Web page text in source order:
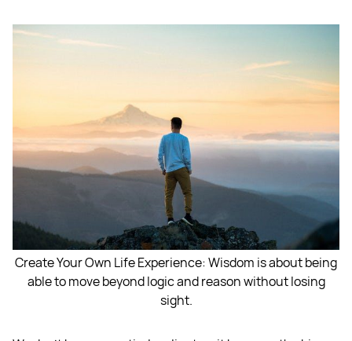
Create Your Own Life Experience: Wisdom is about being
able to move beyond logic and reason without losing
sight.